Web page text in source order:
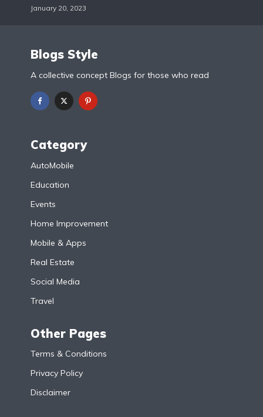
January 20, 2023
Blogs Style
A collective concept Blogs for those who read
Category
AutoMobile
Education
Events
Home Improvement
Mobile & Apps
Real Estate
Social Media
Travel
Other Pages
Terms & Conditions
Privacy Policy
Disclaimer